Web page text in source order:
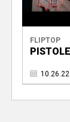
FLIPTOP
10.26.22